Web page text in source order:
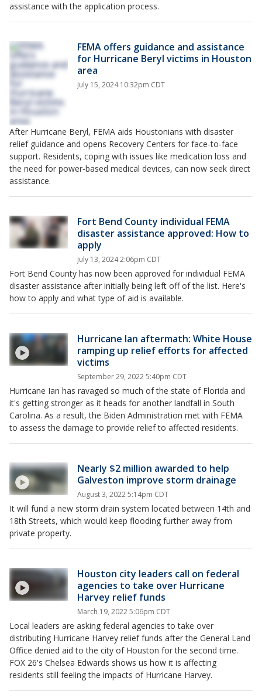
assistance with the application process.
FEMA offers guidance and assistance
for Hurricane Beryl victims in Houston
area
July 15, 2024 10:32pm CDT
After Hurricane Beryl, FEMA aids Houstonians with disaster
relief guidance and opens Recovery Centers for face-to-face
support. Residents, coping with issues like medication loss and
the need for power-based medical devices, can now seek direct
assistance.
Fort Bend County individual FEMA
disaster assistance approved: How to
apply
July 13, 2024 2:06pm CDT
Fort Bend County has now been approved for individual FEMA
disaster assistance after initially being left off of the list. Here's
how to apply and what type of aid is available.
Hurricane Ian aftermath: White House
ramping up relief efforts for affected
victims
September 29, 2022 5:40pm CDT
Hurricane Ian has ravaged so much of the state of Florida and
it's getting stronger as it heads for another landfall in South
Carolina. As a result, the Biden Administration met with FEMA
to assess the damage to provide relief to affected residents.
Nearly $2 million awarded to help
Galveston improve storm drainage
August 3, 2022 5:14pm CDT
It will fund a new storm drain system located between 14th and
18th Streets, which would keep flooding further away from
private property.
Houston city leaders call on federal
agencies to take over Hurricane
Harvey relief funds
March 19, 2022 5:06pm CDT
Local leaders are asking federal agencies to take over
distributing Hurricane Harvey relief funds after the General Land
Office denied aid to the city of Houston for the second time.
FOX 26's Chelsea Edwards shows us how it is affecting
residents still feeling the impacts of Hurricane Harvey.